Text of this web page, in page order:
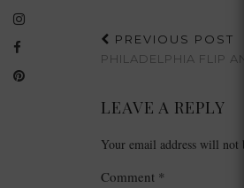
PREVIOUS POST
PHILADELPHIA FLIP
LEAVE A REPLY
Your email address will not
Comment *